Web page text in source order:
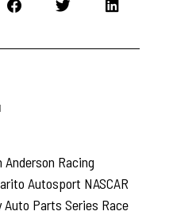
Anderson Racing
Autosport NASCAR
Auto Parts Series Race